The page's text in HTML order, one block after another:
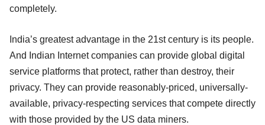
completely.
India’s greatest advantage in the 21st century is its people.
And Indian Internet companies can provide global digital
service platforms that protect, rather than destroy, their
privacy. They can provide reasonably-priced, universally-
available, privacy-respecting services that compete directly
with those provided by the US data miners.